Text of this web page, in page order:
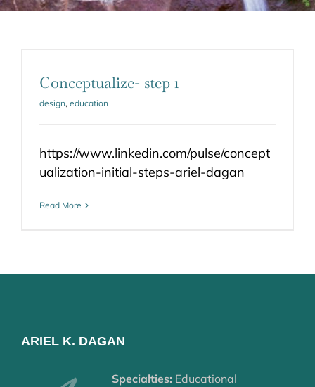
Conceptualize- step 1
design, education
https://www.linkedin.com/pulse/concept
ualization-initial-steps-ariel-dagan
Read More
ARIEL K. DAGAN
Specialties: Educational